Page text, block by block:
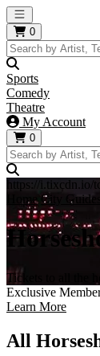
Open main menu
0
Sports
Comedy
Theatre
My Account
0
https://i.tixcdn.io/
Home City Guides
Tickets to all the
Exclusive
Learn More
All